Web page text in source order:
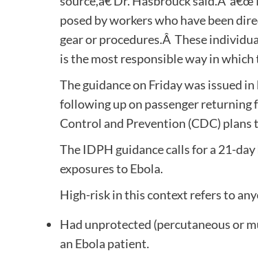
posed by workers who have been
gear or procedures.Â These
is the most responsible way in which
The guidance on Friday was issued
following up on passenger returning
Control and Prevention (CDC) plans
The IDPH guidance calls for a 21-
exposures to Ebola.
High-risk in this context refers to
Had unprotected (percutaneous or
an Ebola patient.